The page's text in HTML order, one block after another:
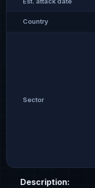
Country
Sector
Description: